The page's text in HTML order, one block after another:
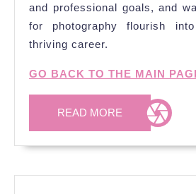
and professional goals, and
for photography flourish
thriving career.
GO BACK TO THE MAIN
READ MORE READ
MORE